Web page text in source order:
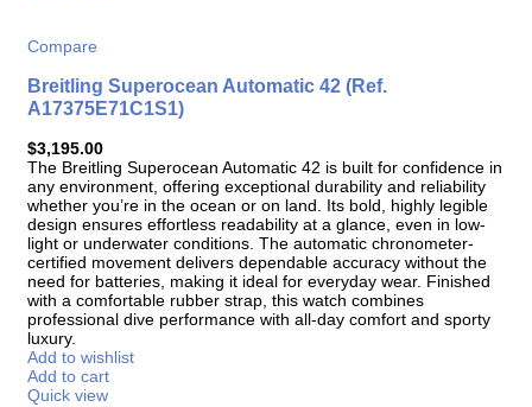
Compare
Breitling Superocean Automatic 42 (Ref.
A17375E71C1S1)
$3,195.00
The Breitling Superocean Automatic 42 is built for confidence in
any environment, offering exceptional durability and reliability
whether you’re in the ocean or on land. Its bold, highly legible
design ensures effortless readability at a glance, even in low-
light or underwater conditions. The automatic chronometer-
certified movement delivers dependable accuracy without the
need for batteries, making it ideal for everyday wear. Finished
with a comfortable rubber strap, this watch combines
professional dive performance with all-day comfort and sporty
luxury.
Add to wishlist
Add to cart
Quick view